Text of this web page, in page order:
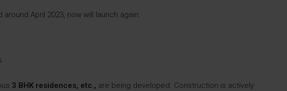
around April 2023, now will launch again:
3 BHK residences, etc., are being developed. Construction is actively